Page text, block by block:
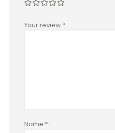
Your review *
Name *